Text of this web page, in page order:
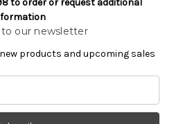
to our newsletter
products and upcoming sales